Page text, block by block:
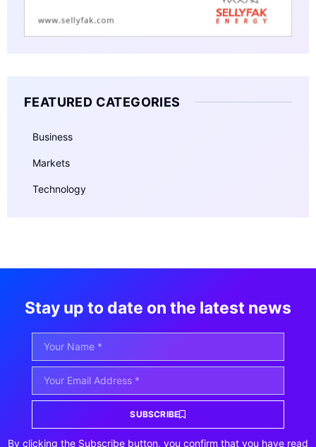
FEATURED CATEGORIES
Business
Markets
Technology
Stay up to date on the latest news
SUBSCRIBE
By clicking the Subscribe button, you confirm that you have read